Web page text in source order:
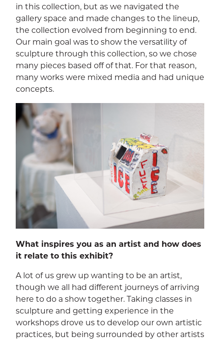
in this collection, but as we navigated the
gallery space and made changes to the lineup,
the collection evolved from beginning to end.
Our main goal was to show the versatility of
sculpture through this collection, so we chose
many pieces based off of that. For that reason,
many works were mixed media and had unique
concepts.
What inspires you as an artist and how does
it relate to this exhibit?
A lot of us grew up wanting to be an artist,
though we all had different journeys of arriving
here to do a show together. Taking classes in
sculpture and getting experience in the
workshops drove us to develop our own artistic
practices, but being surrounded by other artists